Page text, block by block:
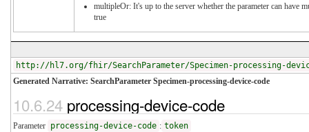
multipleOr: It's up to the server whether the parameter can have
true
http://hl7.org/fhir/SearchParameter/Specimen-processing-
Generated Narrative: SearchParameter Specimen-processing-device-code
10.6.24 processing-device-code
Parameter processing-device-code : token